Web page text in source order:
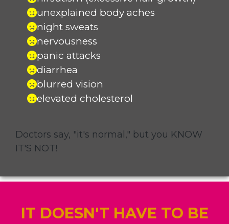
unexplained body aches
night sweats
nervousness
panic attacks
diarrhea
blurred vision
elevated cholesterol
Doctors say, "it's normal," but you KNOW
IT'S NOT!
IT DOESN'T HAVE TO BE